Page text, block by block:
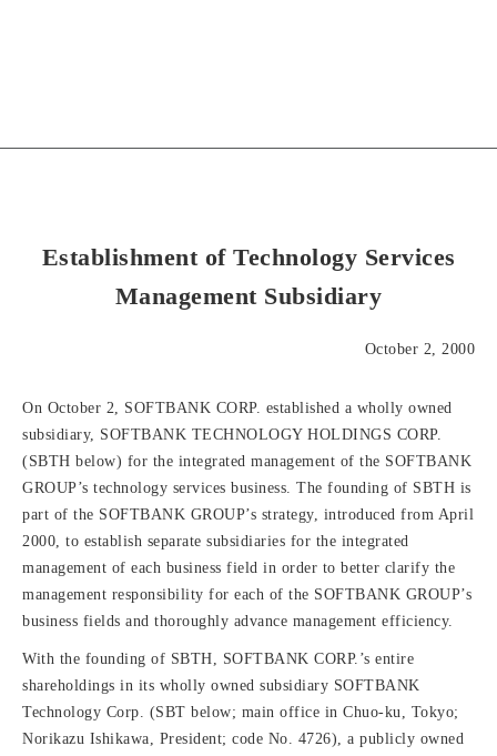
Establishment of Technology Services
Management Subsidiary
October 2, 2000
On October 2, SOFTBANK CORP. established a wholly owned
subsidiary, SOFTBANK TECHNOLOGY HOLDINGS CORP.
(SBTH below) for the integrated management of the SOFTBANK
GROUP’s technology services business. The founding of SBTH is
part of the SOFTBANK GROUP’s strategy, introduced from April
2000, to establish separate subsidiaries for the integrated
management of each business field in order to better clarify the
management responsibility for each of the SOFTBANK GROUP’s
business fields and thoroughly advance management efficiency.
With the founding of SBTH, SOFTBANK CORP.’s entire
shareholdings in its wholly owned subsidiary SOFTBANK
Technology Corp. (SBT below; main office in Chuo-ku, Tokyo;
Norikazu Ishikawa, President; code No. 4726), a publicly owned